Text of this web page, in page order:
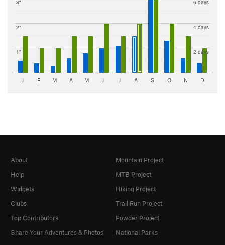
1"
2"
3"
2 days
4 days
6 days
J F M A M J J A S O N D
About
Help
Widgets
Clubs
Top Contributors
Share Your Adventures & Photos
Mountain Project
MTB Project
Hiking Project
Trail Run Project
Powder Project
National Parks